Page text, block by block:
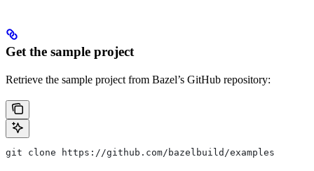
Get the sample project
Retrieve the sample project from Bazel’s GitHub repository:
git clone https://github.com/bazelbuild/examples